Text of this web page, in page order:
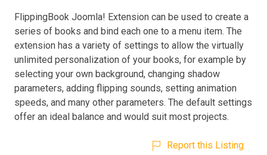
FlippingBook Joomla! Extension can be used to create a
series of books and bind each one to a menu item. The
extension has a variety of settings to allow the virtually
unlimited personalization of your books, for example by
selecting your own background, changing shadow
parameters, adding flipping sounds, setting animation
speeds, and many other parameters. The default settings
offer an ideal balance and would suit most projects.
Report this Listing